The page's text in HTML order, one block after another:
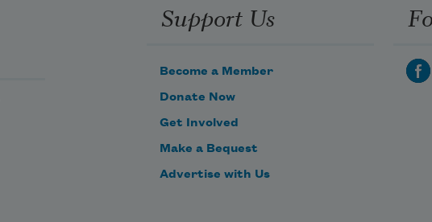
which once held
out of sight.
Support Us
Become a Member
Donate Now
Get Involved
Make a Bequest
Advertise with Us